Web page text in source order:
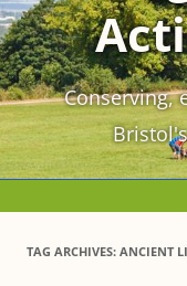
Conserving,
TAG ARCHIVES: ANCIENT